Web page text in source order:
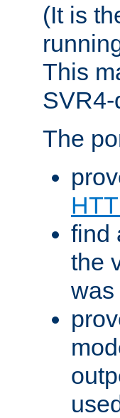
(It is
This
The
find
the
was